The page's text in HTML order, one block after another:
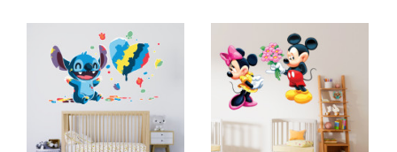
Click for details Click for details